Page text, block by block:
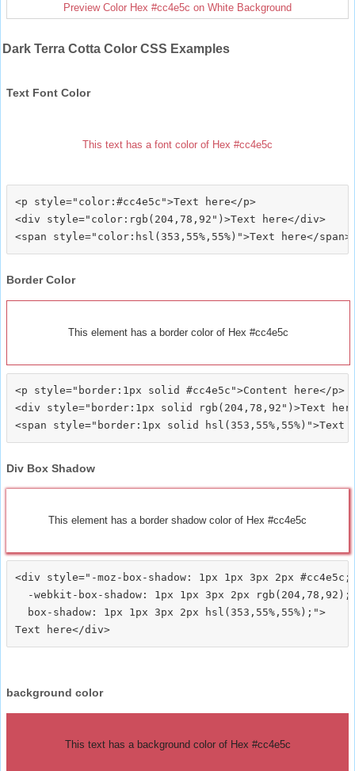
Preview Color Hex #cc4e5c on White Background
Dark Terra Cotta Color CSS Examples
Text Font Color
This text has a font color of Hex #cc4e5c
<p style="color:#cc4e5c">Text here</p>
<div style="color:rgb(204,78,92")>Text here</div>
Border Color
This element has a border color of Hex #cc4e5c
<p style="border:1px solid #cc4e5c">Content here</p>
<div style="border:1px solid rgb(204,78,92")>Text
Div Box Shadow
This element has a border shadow color of Hex #cc4e5c
<div style="-moz-box-shadow: 1px 1px 3px 2px #cc4e5c;
  -webkit-box-shadow: 1px 1px 3px 2px rgb(204,78,92);
  box-shadow: 1px 1px 3px 2px hsl(353,55%,55%);">
background color
This text has a background color of Hex #cc4e5c